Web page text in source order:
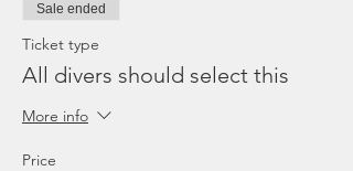
circumstances. In the event the trip is
cancelled by us, we will refund the payment
Sale ended
Ticket type
All divers should select this
More info
Price